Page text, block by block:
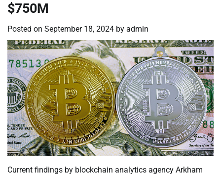
$750M
Posted on September 18, 2024 by admin
Current findings by blockchain analytics agency Arkham